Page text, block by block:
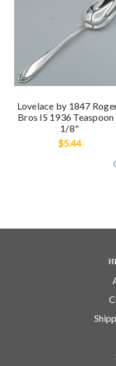
Lovelace by 1847
Bros IS 1936 Teaspoon
1/8"
$5.44